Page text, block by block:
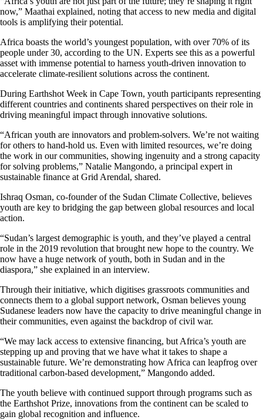
now,” Maathai explained, noting that access to new media and digital
tools is amplifying their potential.
Africa boasts the world’s youngest population, with over 70% of its
people under 30, according to the UN. Experts see this as a powerful
asset with immense potential to harness youth-driven innovation to
accelerate climate-resilient solutions across the continent.
During Earthshot Week in Cape Town, youth participants representing
different countries and continents shared perspectives on their role in
driving meaningful impact through innovative solutions.
“African youth are innovators and problem-solvers. We’re not waiting
for others to hand-hold us. Even with limited resources, we’re doing
the work in our communities, showing ingenuity and a strong capacity
for solving problems,” Natalie Mangondo, a principal expert in
sustainable finance at Grid Arendal, shared.
Ishraq Osman, co-founder of the Sudan Climate Collective, believes
youth are key to bridging the gap between global resources and local
action.
“Sudan’s largest demographic is youth, and they’ve played a central
role in the 2019 revolution that brought new hope to the country. We
now have a huge network of youth, both in Sudan and in the
diaspora,” she explained in an interview.
Through their initiative, which digitises grassroots communities and
connects them to a global support network, Osman believes young
Sudanese leaders now have the capacity to drive meaningful change in
their communities, even against the backdrop of civil war.
“We may lack access to extensive financing, but Africa’s youth are
stepping up and proving that we have what it takes to shape a
sustainable future. We’re demonstrating how Africa can leapfrog over
traditional carbon-based development,” Mangondo added.
The youth believe with continued support through programs such as
the Earthshot Prize, innovations from the continent can be scaled to
gain global recognition and influence.